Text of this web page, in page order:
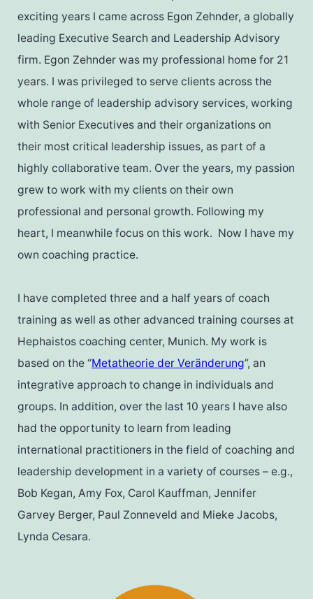
exciting years I came across Egon Zehnder, a globally
leading Executive Search and Leadership Advisory
firm. Egon Zehnder was my professional home for 21
years. I was privileged to serve clients across the
whole range of leadership advisory services, working
with Senior Executives and their organizations on
their most critical leadership issues, as part of a
highly collaborative team. Over the years, my passion
grew to work with my clients on their own
professional and personal growth. Following my
heart, I meanwhile focus on this work. Now I have my
own coaching practice.
I have completed three and a half years of coach
training as well as other advanced training courses at
Hephaistos coaching center, Munich. My work is
based on the “Metatheorie der Veränderung”, an
integrative approach to change in individuals and
groups. In addition, over the last 10 years I have also
had the opportunity to learn from leading
international practitioners in the field of coaching and
leadership development in a variety of courses – e.g.,
Bob Kegan, Amy Fox, Carol Kauffman, Jennifer
Garvey Berger, Paul Zonneveld and Mieke Jacobs,
Lynda Cesara.